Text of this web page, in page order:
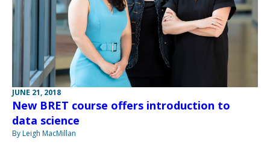
JUNE 21, 2018
New BRET course offers introduction to
data science
By Leigh MacMillan